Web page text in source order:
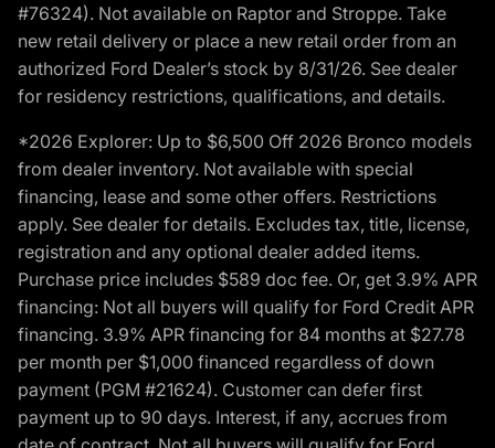
#76324). Not available on Raptor and Stroppe. Take
new retail delivery or place a new retail order from an
authorized Ford Dealer’s stock by 8/31/26. See dealer
for residency restrictions, qualifications, and details.
*2026 Explorer: Up to $6,500 Off 2026 Bronco models
from dealer inventory. Not available with special
financing, lease and some other offers. Restrictions
apply. See dealer for details. Excludes tax, title, license,
registration and any optional dealer added items.
Purchase price includes $589 doc fee. Or, get 3.9% APR
financing: Not all buyers will qualify for Ford Credit APR
financing. 3.9% APR financing for 84 months at $27.78
per month per $1,000 financed regardless of down
payment (PGM #21624). Customer can defer first
payment up to 90 days. Interest, if any, accrues from